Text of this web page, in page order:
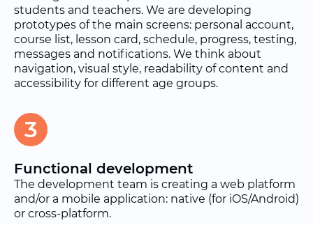
students and teachers. We are developing
prototypes of the main screens: personal account,
course list, lesson card, schedule, progress, testing,
messages and notifications. We think about
navigation, visual style, readability of content and
accessibility for different age groups.
3
Functional development
The development team is creating a web platform
and/or a mobile application: native (for iOS/Android)
or cross-platform.